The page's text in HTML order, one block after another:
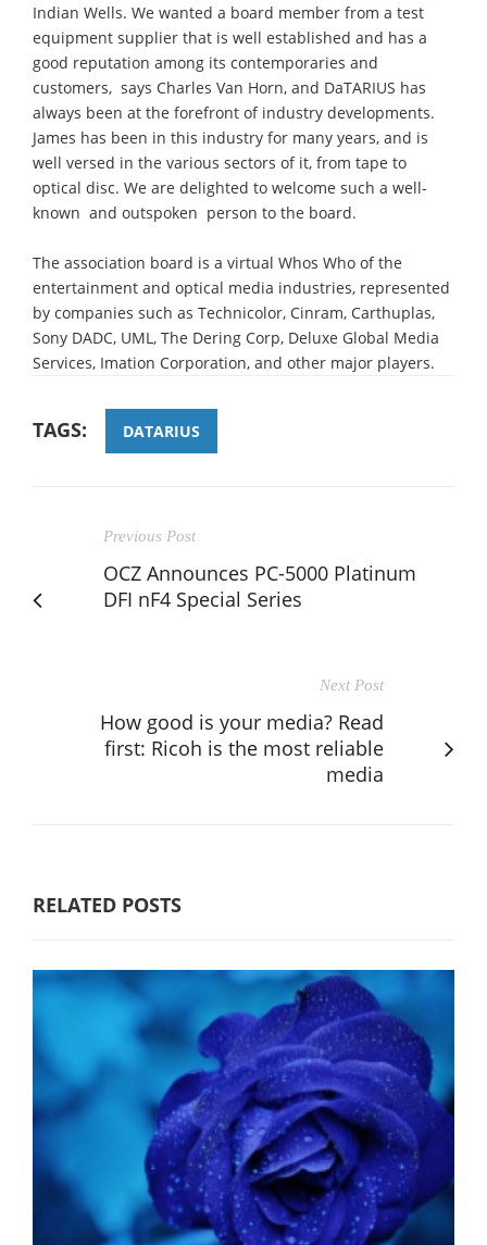
Indian Wells. We wanted a board member from a test
equipment supplier that is well established and has a
good reputation among its contemporaries and
customers,  says Charles Van Horn, and DaTARIUS has
always been at the forefront of industry developments.
James has been in this industry for many years, and is
well versed in the various sectors of it, from tape to
optical disc. We are delighted to welcome such a well-
known  and outspoken  person to the board.
The association board is a virtual Whos Who of the
entertainment and optical media industries, represented
by companies such as Technicolor, Cinram, Carthuplas,
Sony DADC, UML, The Dering Corp, Deluxe Global Media
Services, Imation Corporation, and other major players.
TAGS: DATARIUS
Previous Post
OCZ Announces PC-5000 Platinum
DFI nF4 Special Series
Next Post
How good is your media? Read
first: Ricoh is the most reliable
media
RELATED POSTS